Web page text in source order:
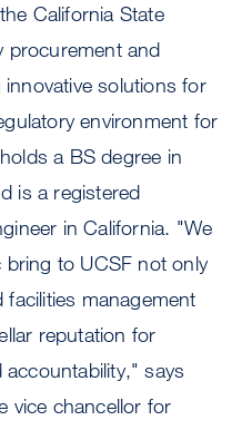
California State
procurement and
solutions for
environment for
a BS degree in
is a registered
in California. "We
to UCSF not only
management
reputation for
says
vice chancellor for